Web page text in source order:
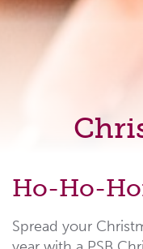
Ho-Ho-
Spread your